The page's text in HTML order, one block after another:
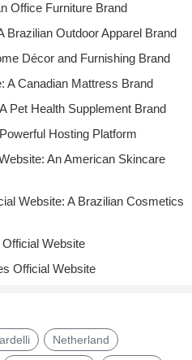
Office Furniture Brand
Brazilian Outdoor Apparel Brand
Décor and Furnishing Brand
A Canadian Mattress Brand
Pet Health Supplement Brand
Hosting Platform
An American Skincare
Website: A Brazilian Cosmetics
Website
Official Website
Netherland